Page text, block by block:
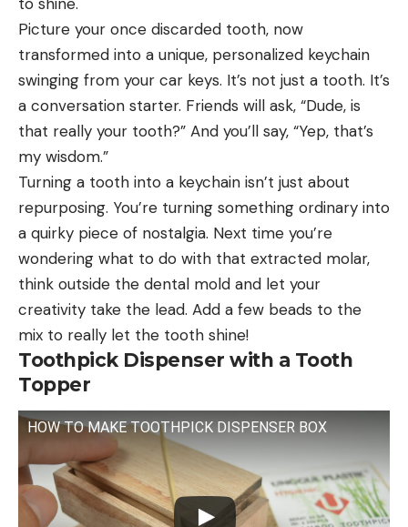
Picture your once discarded tooth, now
transformed into a unique, personalized keychain
swinging from your car keys. It’s not just a tooth. It’s
a conversation starter. Friends will ask, “Dude, is
that really your tooth?” And you’ll say, “Yep, that’s
my wisdom.”
Turning a tooth into a keychain isn’t just about
repurposing. You’re turning something ordinary into
a quirky piece of nostalgia. Next time you’re
wondering what to do with that extracted molar,
think outside the dental mold and let your
creativity take the lead. Add a few beads to the
mix to really let the tooth shine!
Toothpick Dispenser with a Tooth
Topper
HOW TO MAKE TOOTHPICK DISPENSER BOX